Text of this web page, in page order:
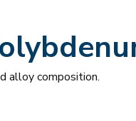
alloy composition.